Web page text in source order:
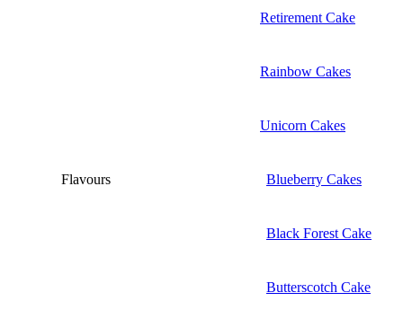
Retirement Cake
Rainbow Cakes
Unicorn Cakes
Flavours Blueberry Cakes
Black Forest Cake
Butterscotch Cake